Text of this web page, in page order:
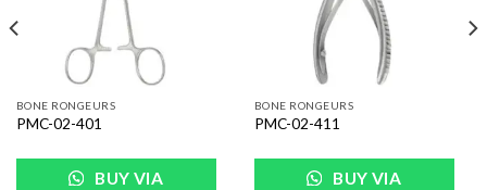
BONE RONGEURS
PMC-02-401
BUY VIA
BONE RONGEURS
PMC-02-411
BUY VIA